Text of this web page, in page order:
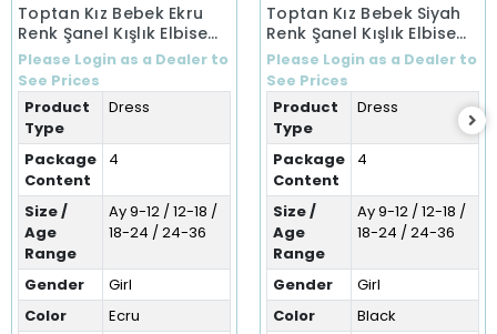
Toptan Kız Bebek Ekru
Renk Şanel Kışlık Elbise
(9-36 Ay)
Please Login as a Dealer to
See Prices
Product
Type
Dress
Package
Content
4
Size /
Age
Range
Ay 9-12 / 12-18 /
18-24 / 24-36
Gender
Girl
Color
Ecru
Toptan Kız Bebek Siyah
Renk Şanel Kışlık Elbise
(9-36 Ay)
Please Login as a Dealer to
See Prices
Product
Type
Dress
Package
Content
4
Size /
Age
Range
Ay 9-12 / 12-18 /
18-24 / 24-36
Gender
Girl
Color
Black